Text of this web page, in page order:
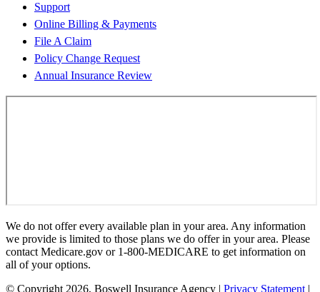
Support
Online Billing & Payments
File A Claim
Policy Change Request
Annual Insurance Review
We do not offer every available plan in your area. Any information
we provide is limited to those plans we do offer in your area. Please
contact Medicare.gov or 1-800-MEDICARE to get information on
all of your options.
© Copyright 2026, Boswell Insurance Agency | Privacy Statement |